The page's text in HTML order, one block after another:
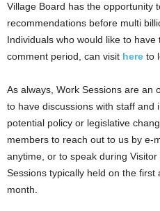
Village Board has the opportunity
recommendations before multi
Individuals who would like to
comment period, can visit here to
As always, Work Sessions are an
to have discussions with staff and
potential policy or legislative
members to reach out to us by e-
anytime, or to speak during
Sessions typically held on the
month.